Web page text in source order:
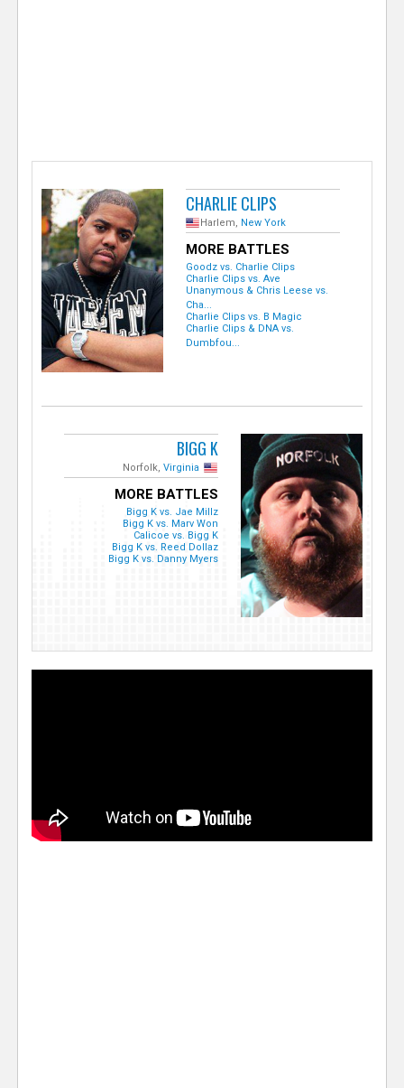
CHARLIE CLIPS
Harlem, New York
MORE BATTLES
Goodz vs. Charlie Clips
Charlie Clips vs. Ave
Unanymous & Chris Leese vs.
Cha...
Charlie Clips vs. B Magic
Charlie Clips & DNA vs.
Dumbfou...
BIGG K
Norfolk, Virginia
MORE BATTLES
Bigg K vs. Jae Millz
Bigg K vs. Marv Won
Calicoe vs. Bigg K
Bigg K vs. Reed Dollaz
Bigg K vs. Danny Myers